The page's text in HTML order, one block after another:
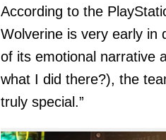
According to the
Wolverine is very early in
of its emotional narrative
what I did there?), the
truly special.”